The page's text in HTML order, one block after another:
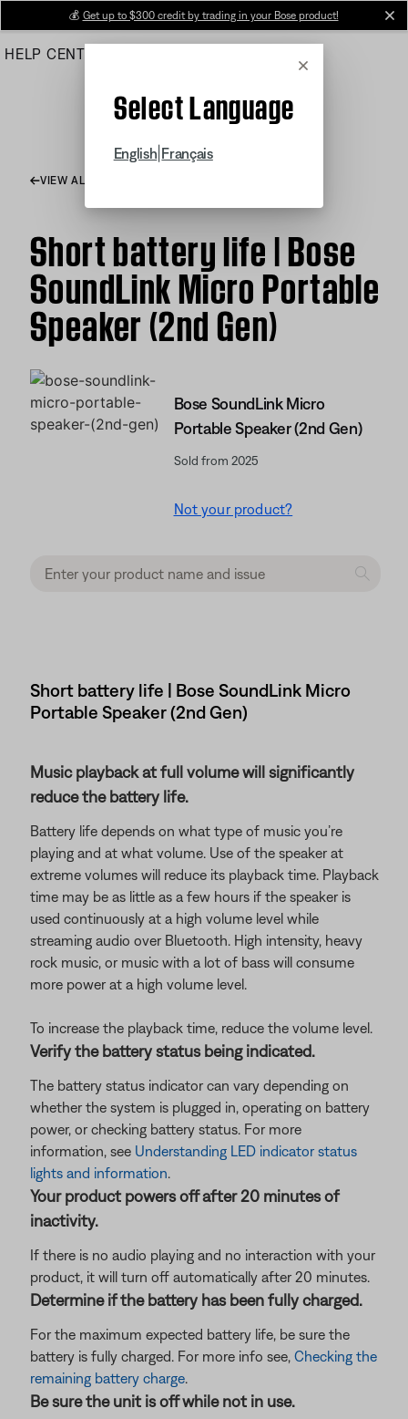
Main
💰 Get up to $300 credit by trading in your Bose product!
HELP CENTER
Cancel
Select Language
English Français
VIEW ALL ARTICLES
Short battery life | Bose
SoundLink Micro Portable
Speaker (2nd Gen)
Bose SoundLink Micro
Portable Speaker (2nd Gen)
Sold from 2025
Not your product?
Short battery life | Bose SoundLink Micro
Portable Speaker (2nd Gen)
Music playback at full volume will significantly
reduce the battery life.
Battery life depends on what type of music you’re
playing and at what volume. Use of the speaker at
extreme volumes will reduce its playback time. Playback
time may be as little as a few hours if the speaker is
used continuously at a high volume level while
streaming audio over Bluetooth. High intensity, heavy
rock music, or music with a lot of bass will consume
more power at a high volume level.
To increase the playback time, reduce the volume level.
Verify the battery status being indicated.
The battery status indicator can vary depending on
whether the system is plugged in, operating on battery
power, or checking battery status. For more
information, see Understanding LED indicator status
lights and information.
Your product powers off after 20 minutes of
inactivity.
If there is no audio playing and no interaction with your
product, it will turn off automatically after 20 minutes.
Determine if the battery has been fully charged.
For the maximum expected battery life, be sure the
battery is fully charged. For more info see, Checking the
remaining battery charge.
Be sure the unit is off while not in use.